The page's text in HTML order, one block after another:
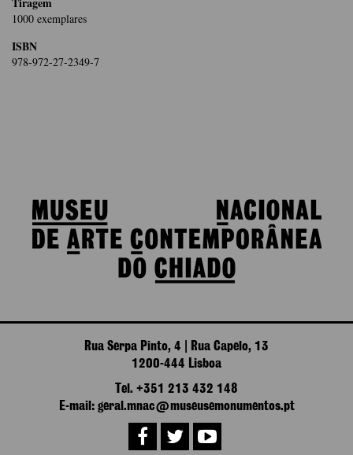
1000 exemplares
ISBN
978-972-27-2349-7
Rua Serpa Pinto, 4 | Rua Capelo, 13
1200-444 Lisboa
Tel. +351 213 432 148
E-mail: geral.mnac@museusemonumentos.pt